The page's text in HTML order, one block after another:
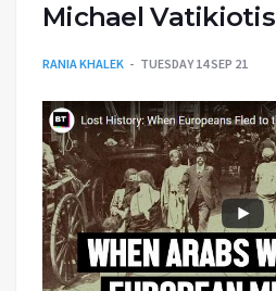
Michael Vatikiotis
RANIA KHALEK TUESDAY 14 SEP 21